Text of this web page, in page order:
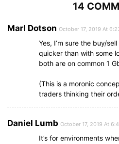
14
Marl Dotson October 17, 2019 At
Yes, I’m sure the buy/
quicker than with some
both are on common 1
(This is a moronic
traders thinking their
Daniel Lumb October 17, 2019 At
It’s for environments